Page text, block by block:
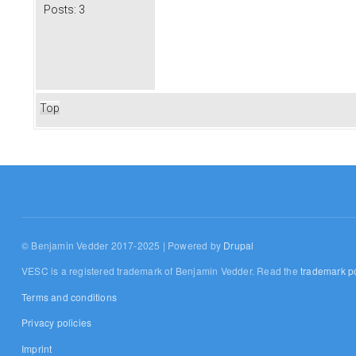
Posts: 3
Top
© Benjamin Vedder 2017-2025 | Powered by Drupal
VESC is a registered trademark of Benjamin Vedder. Read thetrademark
Terms and conditions
Privacy policies
Imprint